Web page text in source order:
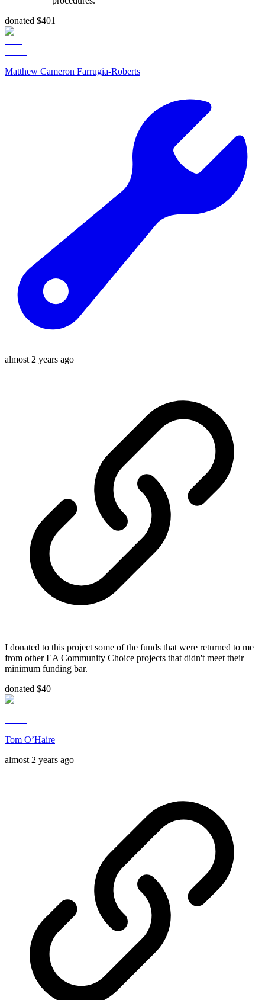
donated $401
Matthew Cameron Farrugia-Roberts
almost 2 years ago
I donated to this project some of the funds that were returned to me
from other EA Community Choice projects that didn't meet their
minimum funding bar.
donated $40
Tom O’Haire
almost 2 years ago